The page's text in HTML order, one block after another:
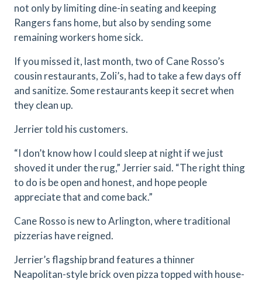
not only by limiting dine-in seating and keeping
Rangers fans home, but also by sending some
remaining workers home sick.
If you missed it, last month, two of Cane Rosso’s
cousin restaurants, Zoli’s, had to take a few days off
and sanitize. Some restaurants keep it secret when
they clean up.
Jerrier told his customers.
“I don’t know how I could sleep at night if we just
shoved it under the rug,” Jerrier said. “The right thing
to do is be open and honest, and hope people
appreciate that and come back.”
Cane Rosso is new to Arlington, where traditional
pizzerias have reigned.
Jerrier’s flagship brand features a thinner
Neapolitan-style brick oven pizza topped with house-